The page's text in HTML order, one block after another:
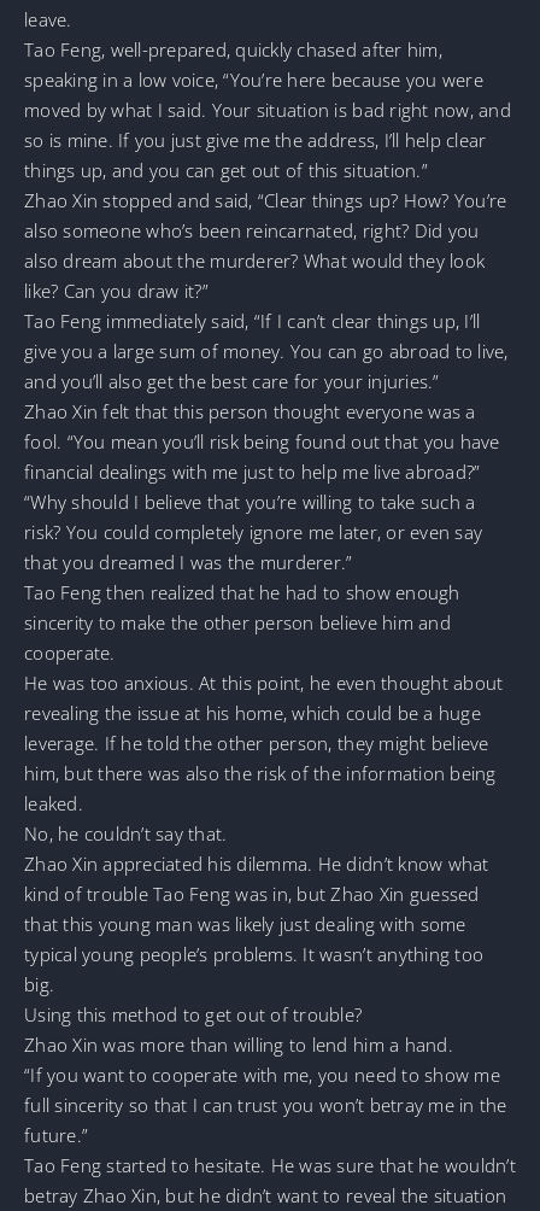
leave.
Tao Feng, well-prepared, quickly chased after him,
speaking in a low voice, “You’re here because you were
moved by what I said. Your situation is bad right now, and
so is mine. If you just give me the address, I’ll help clear
things up, and you can get out of this situation.”
Zhao Xin stopped and said, “Clear things up? How? You’re
also someone who’s been reincarnated, right? Did you
also dream about the murderer? What would they look
like? Can you draw it?”
Tao Feng immediately said, “If I can’t clear things up, I’ll
give you a large sum of money. You can go abroad to live,
and you’ll also get the best care for your injuries.”
Zhao Xin felt that this person thought everyone was a
fool. “You mean you’ll risk being found out that you have
financial dealings with me just to help me live abroad?”
“Why should I believe that you’re willing to take such a
risk? You could completely ignore me later, or even say
that you dreamed I was the murderer.”
Tao Feng then realized that he had to show enough
sincerity to make the other person believe him and
cooperate.
He was too anxious. At this point, he even thought about
revealing the issue at his home, which could be a huge
leverage. If he told the other person, they might believe
him, but there was also the risk of the information being
leaked.
No, he couldn’t say that.
Zhao Xin appreciated his dilemma. He didn’t know what
kind of trouble Tao Feng was in, but Zhao Xin guessed
that this young man was likely just dealing with some
typical young people’s problems. It wasn’t anything too
big.
Using this method to get out of trouble?
Zhao Xin was more than willing to lend him a hand.
“If you want to cooperate with me, you need to show me
full sincerity so that I can trust you won’t betray me in the
future.”
Tao Feng started to hesitate. He was sure that he wouldn’t
betray Zhao Xin, but he didn’t want to reveal the situation